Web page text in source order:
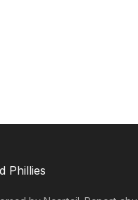
Phillies